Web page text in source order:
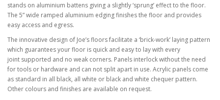
stands on aluminium battens giving a slightly ‘sprung’ effect to the floor.
The 5” wide ramped aluminium edging finishes the floor and provides
easy access and egress.
The innovative design of Joe’s floors facilitate a ‘brick-work’ laying pattern
which guarantees yourfloor is quick and easy to lay with every
joint supported and no weak corners. Panels interlockwithout the need
for tools or hardware and can not split apart in use. Acrylic panels come
as standard in all black, all white or black and white chequer pattern.
Other colours and finishes are available on request.